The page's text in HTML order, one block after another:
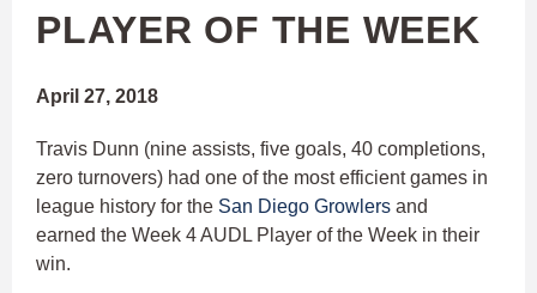
U
A
PLAYER OF THE WEEK
April 27, 2018
Travis Dunn (nine assists, five goals, 40 completions,
zero turnovers) had one of the most efficient games in
league history for the San Diego Growlers and
earned the Week 4 AUDL Player of the Week in their
win.